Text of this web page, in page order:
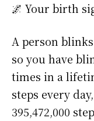
🌌 Your birth
A person
so you have
times in a
steps every
395,472,000